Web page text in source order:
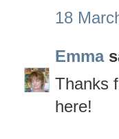
18
Emma
Thanks
here!